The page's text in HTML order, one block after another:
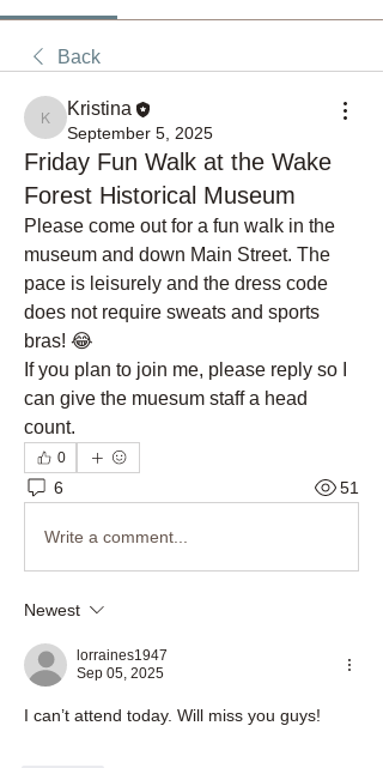
Back
Kristina
Kristina
September 5, 2025
Friday Fun Walk at the Wake
Forest Historical Museum
Please come out for a fun walk in the
museum and down Main Street. The
pace is leisurely and the dress code
does not require sweats and sports
bras! 😂
If you plan to join me, please reply so I
can give the muesum staff a head
count.
0
6 51
Write a comment...
Newest
lorraines1947
Sep 05, 2025
I can’t attend today. Will miss you guys!